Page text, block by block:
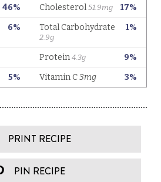
PRINT RECIPE
PIN RECIPE